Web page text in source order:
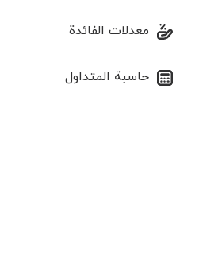
معدلات الفائدة
حاسبة المتداول